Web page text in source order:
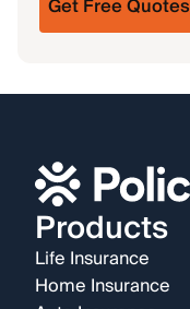
Get Free Quotes
Products
Life Insurance
Home Insurance